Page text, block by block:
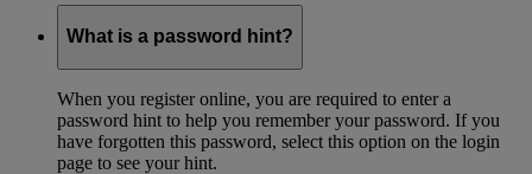
What is a password hint?
When you register online, you are required to enter a
password hint to help you remember your password. If you
have forgotten this password, select this option on the login
page to see your hint.